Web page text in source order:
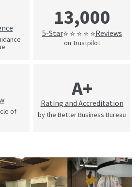
13,000
5-Star⭐ ⭐ ⭐ ⭐ ⭐Reviews
on Trustpilot
of
A+
Rating and Accreditation
by the Better Business Bureau